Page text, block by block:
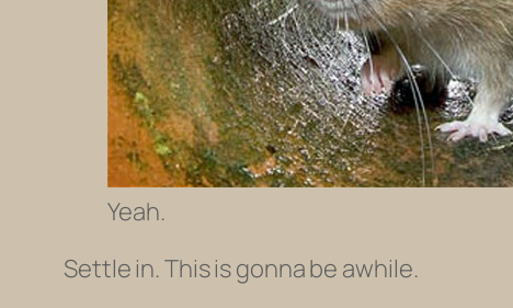
Yeah.
Settle in. This is gonna be awhile.